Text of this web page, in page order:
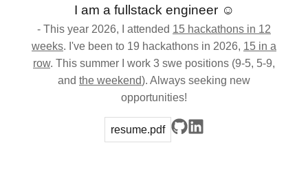
I am a fullstack engineer ☺️
- This year 2026, I attended 15 hackathons in 12
weeks. I've been to 19 hackathons in 2026, 15 in a
row. This summer I work 3 swe positions (9-5, 5-9,
and the weekend). Always seeking new
opportunities!
resume.pdf